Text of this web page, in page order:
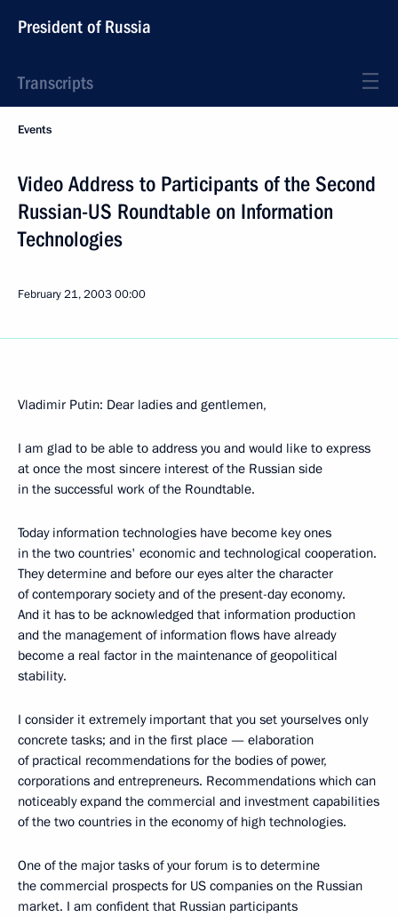
President of Russia
Transcripts
Events
Video Address to Participants of the Second
Russian-US Roundtable on Information
Technologies
February 21, 200300:00
Vladimir Putin: Dear ladies and gentlemen,
I am glad to be able to address you and would like to express
at once the most sincere interest of the Russian side
in the successful work of the Roundtable.
Today information technologies have become key ones
in the two countries' economic and technological cooperation.
They determine and before our eyes alter the character
of contemporary society and of the present-day economy.
And it has to be acknowledged that information production
and the management of information flows have already
become a real factor in the maintenance of geopolitical
stability.
I consider it extremely important that you set yourselves only
concrete tasks; and in the first place — elaboration
of practical recommendations for the bodies of power,
corporations and entrepreneurs. Recommendations which can
noticeably expand the commercial and investment capabilities
of the two countries in the economy of high technologies.
One of the major tasks of your forum is to determine
the commercial prospects for US companies on the Russian
market. I am confident that Russian participants